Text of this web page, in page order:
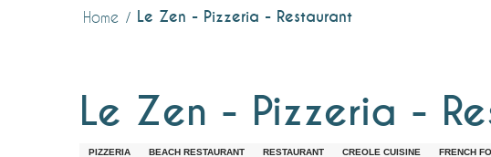
Home Le Zen - Pizzeria - Restaurant
Le Zen - Pizzeria -
PIZZERIA BEACH RESTAURANT RESTAURANT CREOLE CUISINE FRENCH